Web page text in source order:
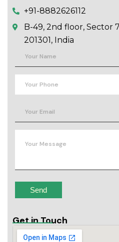
+91-8882626112
B-49, 2nd floor, Sector
201301, India
Get in Touch